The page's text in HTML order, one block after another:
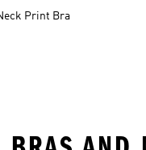
Print Bra